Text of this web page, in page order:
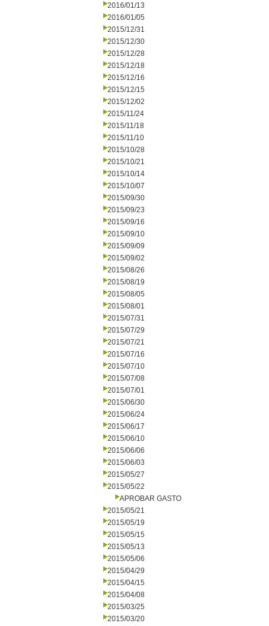
2016/01/13
2016/01/05
2015/12/31
2015/12/30
2015/12/28
2015/12/18
2015/12/16
2015/12/15
2015/12/02
2015/11/24
2015/11/18
2015/11/10
2015/10/28
2015/10/21
2015/10/14
2015/10/07
2015/09/30
2015/09/23
2015/09/16
2015/09/10
2015/09/09
2015/09/02
2015/08/26
2015/08/19
2015/08/05
2015/08/01
2015/07/31
2015/07/29
2015/07/21
2015/07/16
2015/07/10
2015/07/08
2015/07/01
2015/06/30
2015/06/24
2015/06/17
2015/06/10
2015/06/06
2015/06/03
2015/05/27
2015/05/22
APROBAR GASTO
2015/05/21
2015/05/19
2015/05/15
2015/05/13
2015/05/06
2015/04/29
2015/04/15
2015/04/08
2015/03/25
2015/03/20